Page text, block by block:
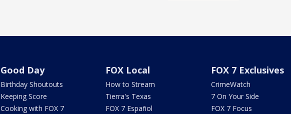
Good Day
Birthday Shoutouts
Keeping Score
Cooking with FOX 7
FOX Local
How to Stream
Tierra's Texas
FOX 7 Español
FOX 7 Exclusives
CrimeWatch
7 On Your Side
FOX 7 Focus